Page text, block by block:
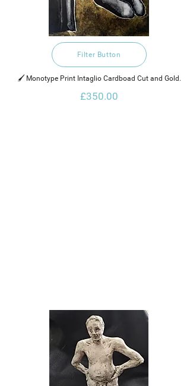
Filter Button
🖌️ Monotype Print Intaglio Cardboad Cut and Gold.
£350.00